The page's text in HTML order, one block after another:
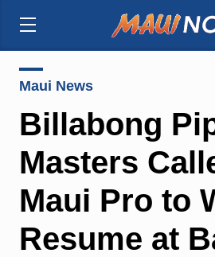
Maui News
Billabong
Masters
Maui Pro to
Resume at